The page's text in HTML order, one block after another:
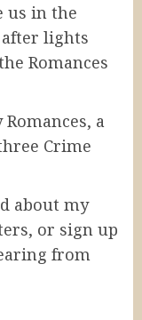
us in the
lights
Romances
Romances, a
Crime
about my
or sign up
from